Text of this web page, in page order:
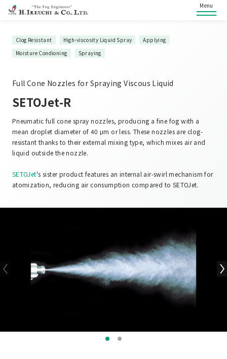
Menu
Clog Resistant High-viscosity Liquid Spray
Applying
Moisture Condioning
Spraying
Full Cone Nozzles for Spraying Viscous Liquid
SETOJet-R
Pneumatic full cone spray nozzles, producing a fine fog with a
mean droplet diameter of 40 μm or less. These nozzles are clog-
resistant thanks to their external mixing type, which mixes air and
liquid outside the nozzle.
SETOJet's sister product features an internal air-swirl mechanism for
atomization, reducing air consumption compared to SETOJet.